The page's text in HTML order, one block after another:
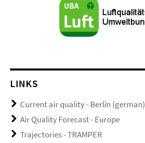
LINKS
Current air quality - Berlin (german)
Air Quality Forecast - Europe
Trajectories - TRAMPER